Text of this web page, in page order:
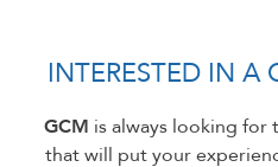
INTERESTED IN A
GCM is always looking for
that will put your